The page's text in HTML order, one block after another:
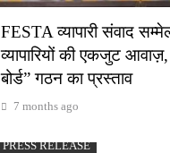
FESTA व्यापारी संवाद
व्यापारियों की एकजुट आवाज़,
बोर्ड” गठन का प्रस्ताव
7 months ago
PRESS RELEASE